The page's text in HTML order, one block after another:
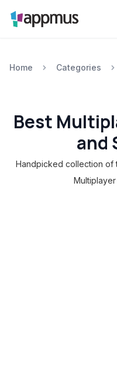
Home Categories
Best
and
Handpicked collection of